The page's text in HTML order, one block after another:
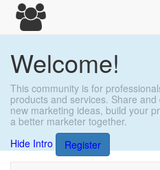
Welcome!
This community is for
products and services. Share
new marketing ideas, build your
a better marketer together.
Hide Intro
Register